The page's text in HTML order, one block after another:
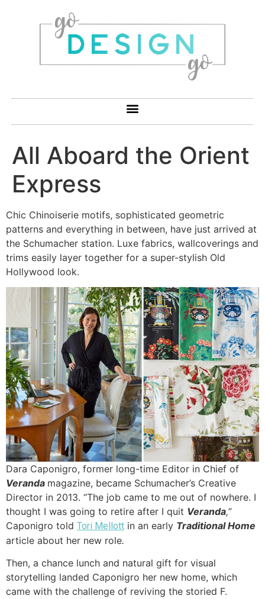
All Aboard the Orient
Express
Chic Chinoiserie motifs, sophisticated geometric
patterns and everything in between, have just arrived at
the Schumacher station. Luxe fabrics, wallcoverings and
trims easily layer together for a super-stylish Old
Hollywood look.
Dara Caponigro, former long-time Editor in Chief of
Veranda magazine, became Schumacher’s Creative
Director in 2013. “The job came to me out of nowhere. I
thought I was going to retire after I quit Veranda,”
Caponigro told Tori Mellott in an early Traditional Home
article about her new role.
Then, a chance lunch and natural gift for visual
storytelling landed Caponigro her new home, which
came with the challenge of reviving the storied F.